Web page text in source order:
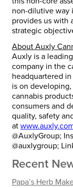
non-dilutive way
provides us with
strategic
About Auxly
Auxly is a
company in the
headquartered in
is on
cannabis
consumers and
quality, safety
at
@AuxlyGroup;
@auxlygroup;
Recent
Papa’s Herb